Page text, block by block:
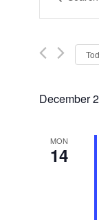
and
Views
by
Keyword.
December
MON
14